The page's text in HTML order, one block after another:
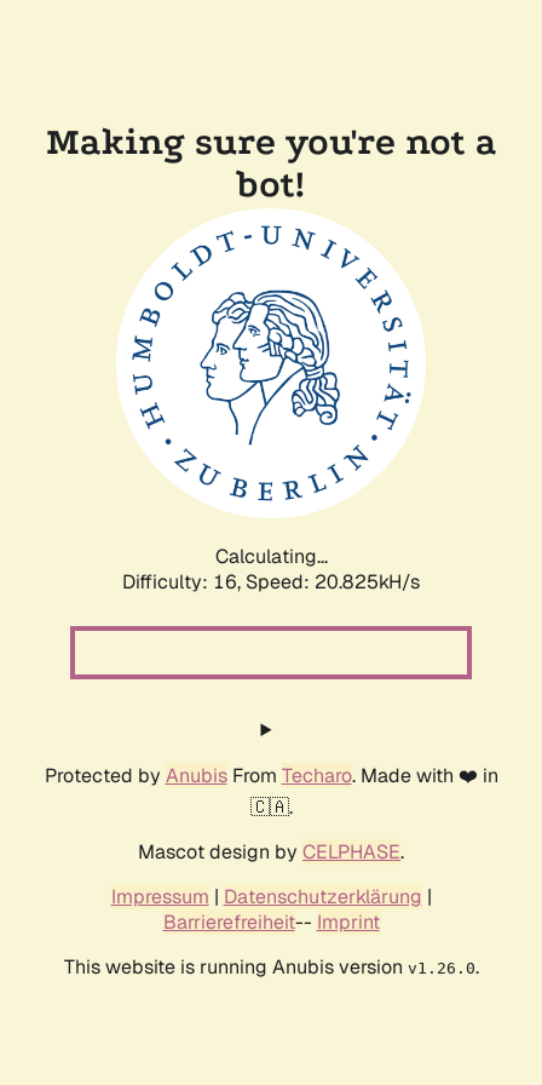
Making sure you're not a
bot!
Calculating...
Difficulty: 16, Speed: 20.825kH/s
Protected by AnubisFrom Techaro. Made with ❤️ in
🇨🇦.
Mascot design by CELPHASE.
Impressum | Datenschutzerklärung |
Barrierefreiheit-- Imprint
This website is running Anubis version v1.26.0.